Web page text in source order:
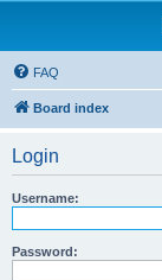
FAQ
Board index
Login
Username:
Password: